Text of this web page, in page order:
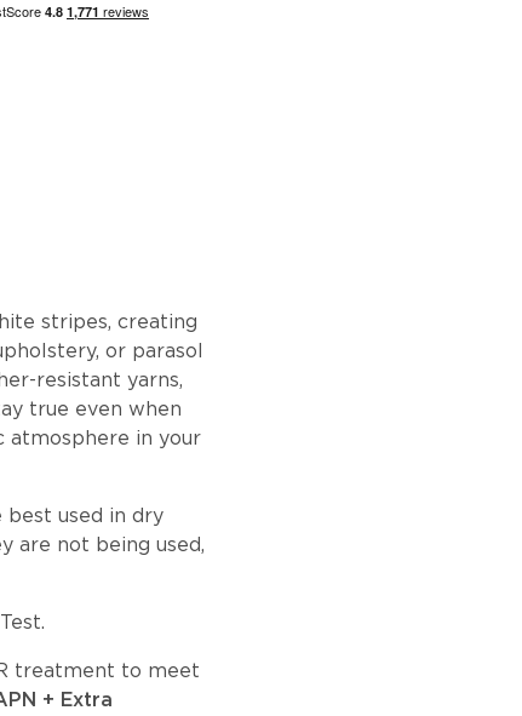
stripes, creating
or parasol
resistant yarns,
true even when
atmosphere in your
used in dry
are not being used,
treatment to meet
+ Extra